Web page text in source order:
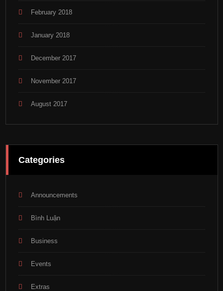
February 2018
January 2018
December 2017
November 2017
August 2017
Categories
Announcements
Bình Luận
Business
Events
Extras